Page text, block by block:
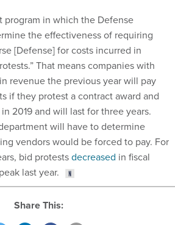
program in which the Defense
the effectiveness of requiring
[Defense] for costs incurred in
That means companies with
revenue the previous year will pay
if they protest a contract award and
2019 and will last for three years.
will have to determine
vendors would be forced to pay. For
bid protestsdecreased in fiscal
last year.
Share This: